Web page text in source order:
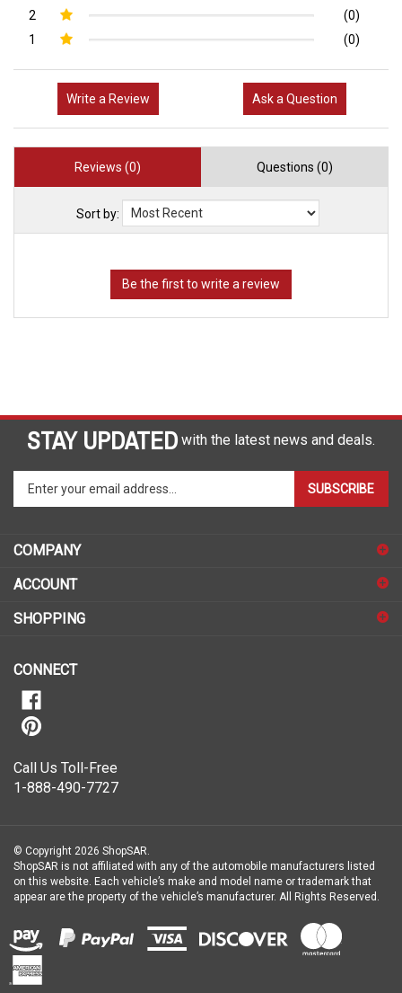
2
(0)
1
(0)
Write a Review Ask a Question
Reviews (0) Questions (0)
Sort by:
STAY UPDATED
your
email
to
up
our
SUBSCRIBE
1-888-490-7727
ShopSAR is not affiliated with any of the automobile manufacturers listed
on this website. Each vehicle’s make and model name or trademark that
appear are the property of the vehicle’s manufacturer.All Rights Reserved.